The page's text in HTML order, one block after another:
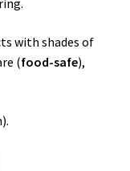
with shades of
(food-safe),